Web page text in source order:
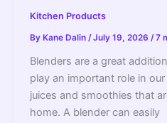
Kitchen Products
By Kane Dalin /July 19, 2026 /7
Blenders are a great
play an important role in
juices and smoothies that
home. A blender can easily